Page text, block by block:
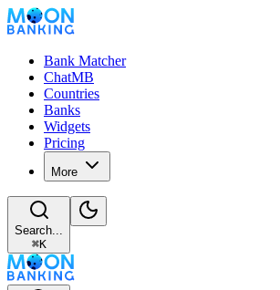
Bank Matcher
ChatMB
Countries
Banks
Widgets
Pricing
More
Search...
⌘K